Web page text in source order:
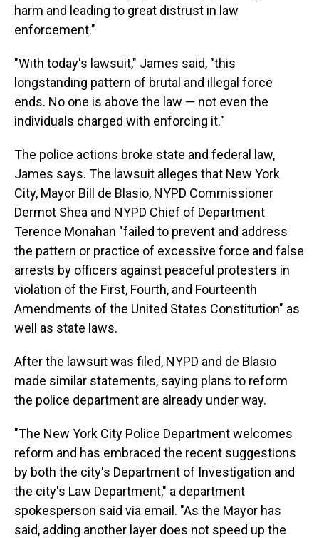
harm and leading to great distrust in law
enforcement."
"With today's lawsuit," James said, "this
longstanding pattern of brutal and illegal force
ends. No one is above the law — not even the
individuals charged with enforcing it."
The police actions broke state and federal law,
James says. The lawsuit alleges that New York
City, Mayor Bill de Blasio, NYPD Commissioner
Dermot Shea and NYPD Chief of Department
Terence Monahan "failed to prevent and address
the pattern or practice of excessive force and false
arrests by officers against peaceful protesters in
violation of the First, Fourth, and Fourteenth
Amendments of the United States Constitution" as
well as state laws.
After the lawsuit was filed, NYPD and de Blasio
made similar statements, saying plans to reform
the police department are already under way.
"The New York City Police Department welcomes
reform and has embraced the recent suggestions
by both the city's Department of Investigation and
the city's Law Department," a department
spokesperson said via email. "As the Mayor has
said, adding another layer does not speed up the